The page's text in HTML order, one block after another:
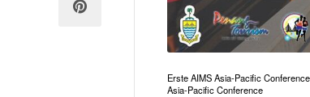
Erste AIMS Asia-Pacific
Asia-Pacific Conference